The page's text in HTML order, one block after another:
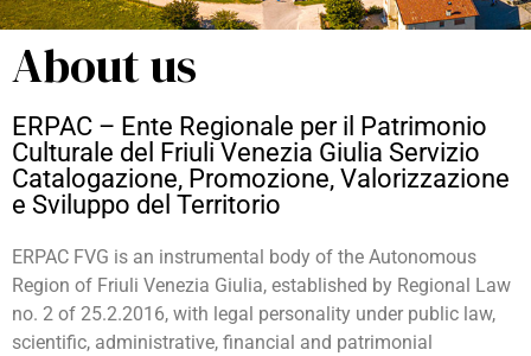
About us
ERPAC – Ente Regionale per il Patrimonio
Culturale del Friuli Venezia Giulia Servizio
Catalogazione, Promozione, Valorizzazione
e Sviluppo del Territorio
ERPAC FVG is an instrumental body of the Autonomous
Region of Friuli Venezia Giulia, established by Regional Law
no. 2 of 25.2.2016, with legal personality under public law,
scientific, administrative, financial and patrimonial